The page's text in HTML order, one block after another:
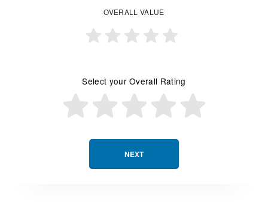
NEXT
OVERALL VALUE
Select your Overall Rating